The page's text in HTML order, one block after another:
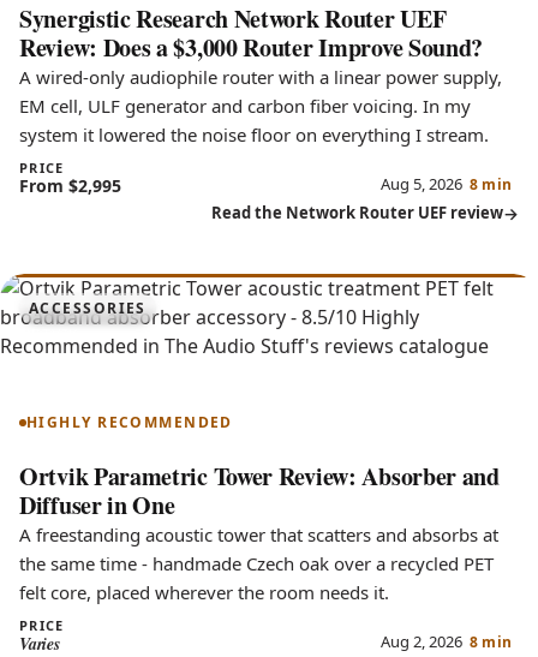
Synergistic Research Network Router UEF
Review: Does a $3,000 Router Improve Sound?
A wired-only audiophile router with a linear power supply,
EM cell, ULF generator and carbon fiber voicing. In my
system it lowered the noise floor on everything I stream.
PRICE
From $2,995 Aug 5, 2026 8 min
Read the Network Router UEF review
ACCESSORIES
Parametric Tower
HIGHLY RECOMMENDED
Ortvik Parametric Tower Review: Absorber and
Diffuser in One
A freestanding acoustic tower that scatters and absorbs at
the same time - handmade Czech oak over a recycled PET
felt core, placed wherever the room needs it.
PRICE
Varies Aug 2, 2026 8 min